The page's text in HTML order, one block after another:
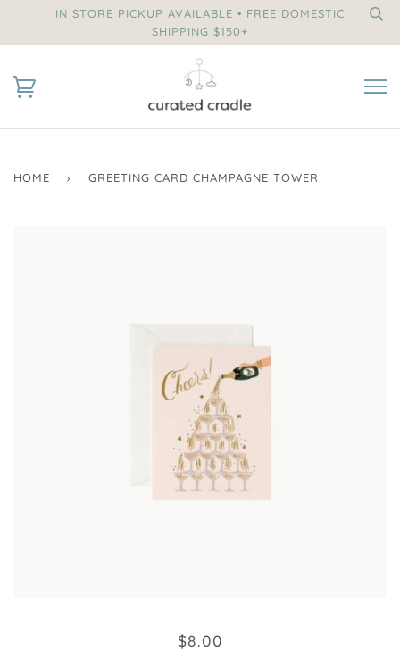
IN STORE PICKUP AVAILABLE • FREE DOMESTIC
SHIPPING $150+
HOME › GREETING CARD CHAMPAGNE TOWER
$8.00